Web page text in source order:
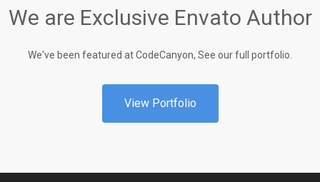
We are Exclusive Envato Author
We've been featured at CodeCanyon, See our full portfolio.
View Portfolio